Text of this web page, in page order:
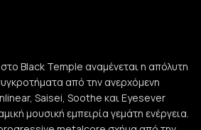
Black Temple αναμένεται η απόλυτη
από την ανερχόμενη
Saisei, Soothe και Eyesever
μουσική εμπειρία γεμάτη ενέργεια.